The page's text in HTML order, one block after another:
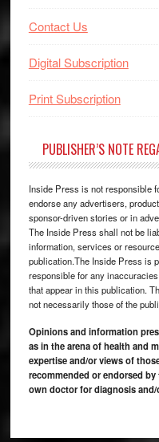
Contact Us
Digital Subscription
Print Subscription
PUBLISHER’S NOTE
Inside Press is not responsible
endorse any advertisers,
sponsor-driven stories or in
The Inside Press shall not be
information, services or
publication.The Inside Press is
responsible for any
that appear in this publication.
not necessarily those of the
Opinions and information
as in the arena of health and
expertise and/or views of
recommended or endorsed
own doctor for diagnosis and/